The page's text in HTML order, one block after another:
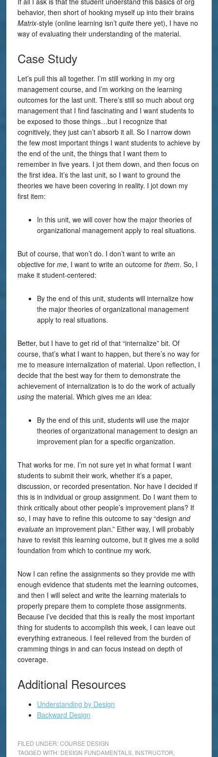
behavior, then short of hooking myself up into their brains
Matrix-style (online learning isn’t quitethere yet), I have no
way of evaluating their understanding of the material.
Case Study
Let’s pull this all together. I’m still working in my org
management course, and I’m working on the learning
outcomes for the last unit. There’s still so much about org
management that I find fascinating and I want students to
be exposed to those things…but I recognize that
cognitively, they just can’t absorb it all. So I narrow down
the few most important things I want students to achieve by
the end of the unit, the things that I want them to
remember in five years. I jot them down, and then focus on
the first idea. It’s the last unit, so I want to ground the
theories we have been covering in reality. I jot down my
first item:
In this unit, we will cover how the major theories of
organizational management apply to real situations.
But of course, that won’t do. I don’t want to write an
objective for me, I want to write an outcome for them. So, I
make it student-centered:
By the end of this unit, students will internalize how
the major theories of organizational management
apply to real situations.
Better, but I have to get rid of that “internalize” bit. Of
course, that’s what I want to happen, but there’s no way for
me to measure internalization of material. Upon reflection, I
decide that the best way for them to demonstrate the
achievement of internalization is to do the work of actually
using the material. Which gives me an idea:
By the end of this unit, students will use the major
theories of organizational management to design an
improvement plan for a specific organization.
That works for me. I’m not sure yet in what format I want
students to submit their work, whether it’s a paper,
discussion, or recorded presentation. Nor have I decided if
this is in individual or group assignment. Do I want them to
think critically about other people’s improvement plans? If
so, I may have to refine this outcome to say “design and
evaluate an improvement plan.” Either way, I will probably
have to revisit this learning outcome, but it gives me a solid
foundation from which to continue my work.
Now I can refine the assignments so they provide me with
enough evidence that students met the learning outcomes,
and then I will select and write the learning materials to
properly prepare them to complete those assignments.
Because I’ve decided that this is really the most important
thing for students to accomplish this week, I can leave out
everything extraneous. I feel relieved from the burden of
cramming things in and can focus instead on depth of
coverage.
Additional Resources
Understanding by Design
Backward Design
FILED UNDER:COURSE DESIGN
TAGGED WITH: DESIGN FUNDAMENTALS, INSTRUCTOR